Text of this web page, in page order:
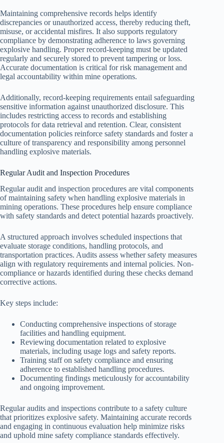
Maintaining comprehensive records helps identify
discrepancies or unauthorized access, thereby reducing theft,
misuse, or accidental misfires. It also supports regulatory
compliance by demonstrating adherence to laws governing
explosive handling. Proper record-keeping must be updated
regularly and securely stored to prevent tampering or loss.
Accurate documentation is critical for risk management and
legal accountability within mine operations.
Additionally, record-keeping requirements entail safeguarding
sensitive information against unauthorized disclosure. This
includes restricting access to records and establishing
protocols for data retrieval and retention. Clear, consistent
documentation policies reinforce safety standards and foster a
culture of transparency and responsibility among personnel
handling explosive materials.
Regular Audit and Inspection Procedures
Regular audit and inspection procedures are vital components
of maintaining safety when handling explosive materials in
mining operations. These procedures help ensure compliance
with safety standards and detect potential hazards proactively.
A structured approach involves scheduled inspections that
evaluate storage conditions, handling protocols, and
transportation practices. Audits assess whether safety measures
align with regulatory requirements and internal policies. Non-
compliance or hazards identified during these checks demand
corrective actions.
Key steps include:
Conducting comprehensive inspections of storage
facilities and handling equipment.
Reviewing documentation related to explosive
materials, including usage logs and safety reports.
Training staff on safety compliance and ensuring
adherence to established handling procedures.
Documenting findings meticulously for accountability
and ongoing improvement.
Regular audits and inspections contribute to a safety culture
that prioritizes explosive safety. Maintaining accurate records
and engaging in continuous evaluation help minimize risks
and uphold mine safety compliance standards effectively.